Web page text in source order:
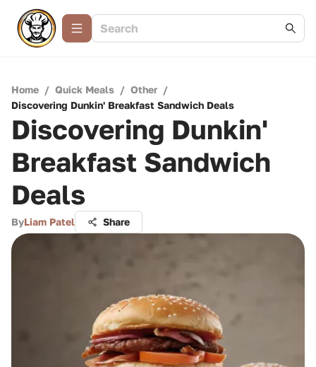
Home / Quick Meals / Other /
Discovering Dunkin' Breakfast Sandwich Deals
Discovering Dunkin'
Breakfast Sandwich
Deals
ByLiam Patel Share